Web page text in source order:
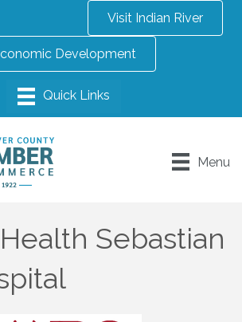
Visit Indian River
Development
Menu
Sebastian